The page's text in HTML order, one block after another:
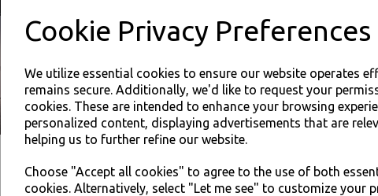
Cookie Privacy Preferences
We utilize essential cookies to ensure our website operates
remains secure. Additionally, we'd like to request your
cookies. These are intended to enhance your browsing
personalized content, displaying advertisements that are
helping us to further refine our website.
Choose "Accept all cookies" to agree to the use of both
cookies. Alternatively, select "Let me see" to customize your
For use in
Buy with
Proton - Proton
SIGN UP FOR DISCOUNTS AND FREE SHIPPING